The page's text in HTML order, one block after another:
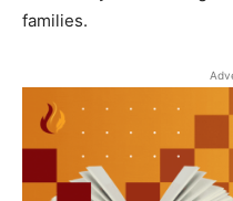
families.